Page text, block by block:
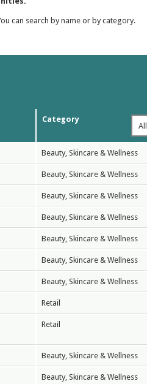
can search by name or by category.
Category
Beauty, Skincare & Wellness
Beauty, Skincare & Wellness
Beauty, Skincare & Wellness
Beauty, Skincare & Wellness
Beauty, Skincare & Wellness
Beauty, Skincare & Wellness
Beauty, Skincare & Wellness
Retail
Retail
Beauty, Skincare & Wellness
Beauty, Skincare & Wellness